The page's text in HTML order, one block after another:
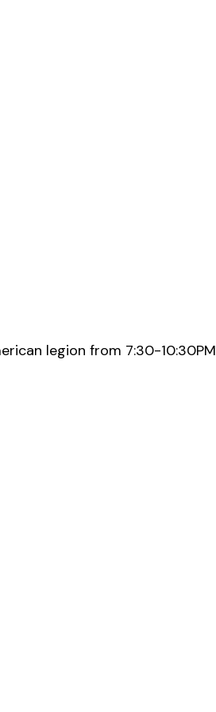
legion from 7:30-10:30PM